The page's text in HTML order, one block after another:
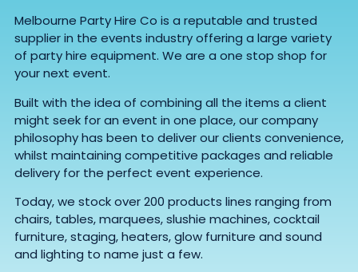
Melbourne Party Hire Co is a reputable and trusted
supplier in the events industry offering a large variety
of party hire equipment. We are a one stop shop for
your next event.
Built with the idea of combining all the items a client
might seek for an event in one place, our company
philosophy has been to deliver our clients convenience,
whilst maintaining competitive packages and reliable
delivery for the perfect event experience.
Today, we stock over 200 products lines ranging from
chairs, tables, marquees, slushie machines, cocktail
furniture, staging, heaters, glow furniture and sound
and lighting to name just a few.